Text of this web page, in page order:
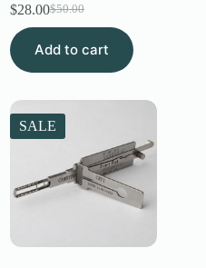
$50.00
Original
price
was:
$28.00Current
price
is:
Add to cart
SALE